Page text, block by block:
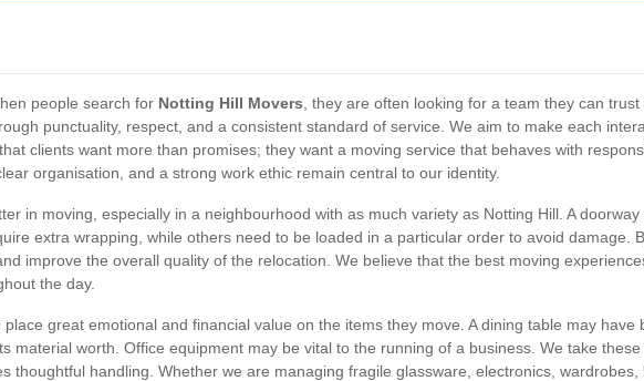
people search for Notting Hill Movers , they are often looking for a team they can
punctuality, respect, and a consistent standard of service. We aim to make each
clients want more than promises; they want a moving service that behaves with
organisation, and a strong work ethic remain central to our identity.
in moving, especially in a neighbourhood with as much variety as Notting Hill. A
extra wrapping, while others need to be loaded in a particular order to avoid damage.
improve the overall quality of the relocation. We believe that the best moving
the day.
great emotional and financial value on the items they move. A dining table may have
material worth. Office equipment may be vital to the running of a business. We take
thoughtful handling. Whether we are managing fragile glassware, electronics, wardrobes,